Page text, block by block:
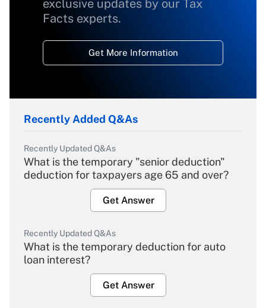
exclusive updates by our Tax
Facts experts.
Get More Information
Recently Added Q&As
Recently Updated Q&As
What is the temporary "senior deduction"
deduction for taxpayers age 65 and over?
Get Answer
Recently Updated Q&As
What is the temporary deduction for auto
loan interest?
Get Answer